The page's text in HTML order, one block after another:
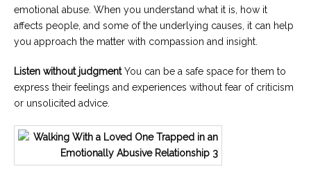
emotional abuse. When you understand what it is, how it
affects people, and some of the underlying causes, it can help
you approach the matter with compassion and insight.
Listen without judgmentYou can be a safe space for them to
express their feelings and experiences without fear of criticism
or unsolicited advice.